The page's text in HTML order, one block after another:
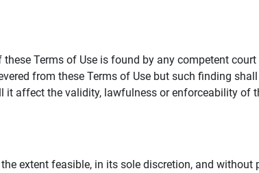
Terms of Use is found by any competent
from these Terms of Use but such finding
it affect the validity, lawfulness or enforceability of
extent feasible, in its sole discretion, and